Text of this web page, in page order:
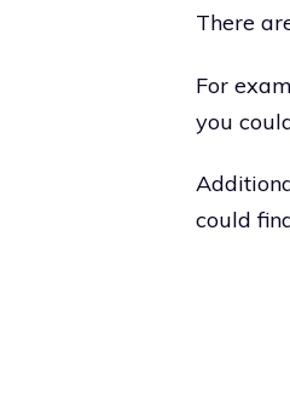
There
For
you
could